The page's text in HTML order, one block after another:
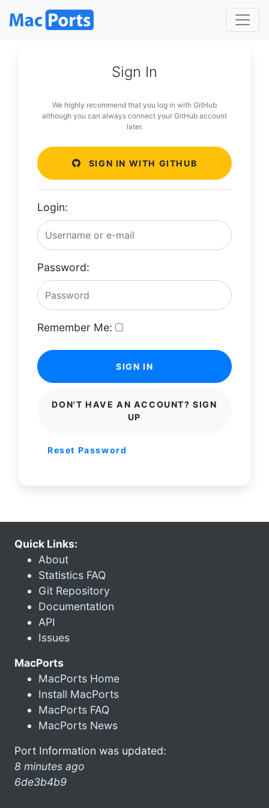
Sign In
We highly recommend that you log in with GitHub
although you can always connect your GitHub account
later.
SIGN IN WITH GITHUB
Login:
Password:
Remember Me:
SIGN IN
DON'T HAVE AN ACCOUNT? SIGN
UP
Reset Password
Quick Links:
About
Statistics FAQ
Git Repository
Documentation
API
Issues
MacPorts
MacPorts Home
Install MacPorts
MacPorts FAQ
MacPorts News
Port Information was updated:
8 minutes ago
6de3b4b9